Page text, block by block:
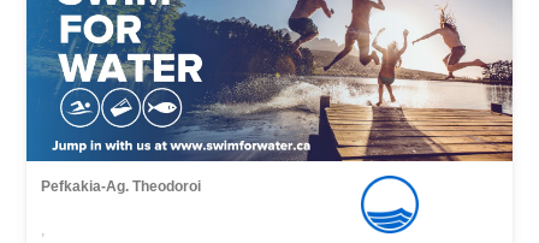
Pefkakia-Ag. Theodoroi
,